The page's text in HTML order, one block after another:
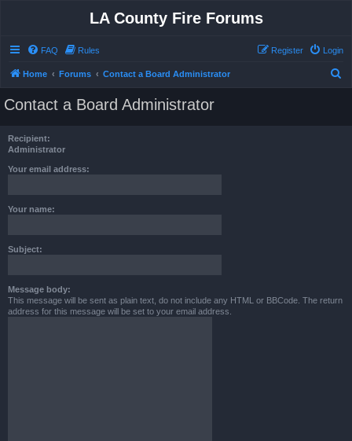
LA County Fire Forums
FAQ Rules Login
Register
Home Forums Contact a Board Administrator
Contact a Board Administrator
Recipient:
Administrator
Your email address:
Your name:
Subject:
Message body:
This message will be sent as plain text, do not include any HTML or BBCode. The return
address for this message will be set to your email address.